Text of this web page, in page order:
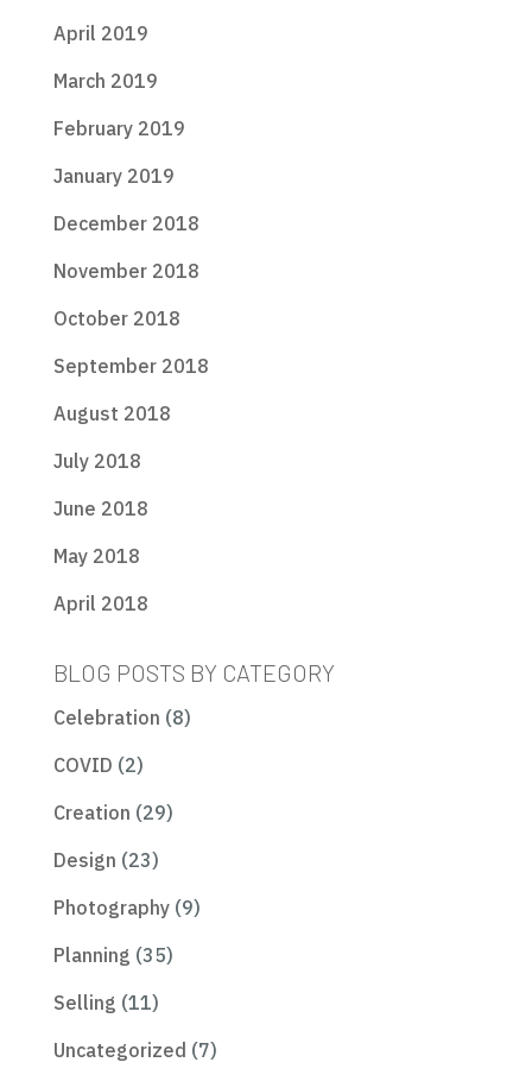
April 2019
March 2019
February 2019
January 2019
December 2018
November 2018
October 2018
September 2018
August 2018
July 2018
June 2018
May 2018
April 2018
BLOG POSTS BY CATEGORY
Celebration (8)
COVID (2)
Creation (29)
Design (23)
Photography(9)
Planning (35)
Selling (11)
Uncategorized (7)